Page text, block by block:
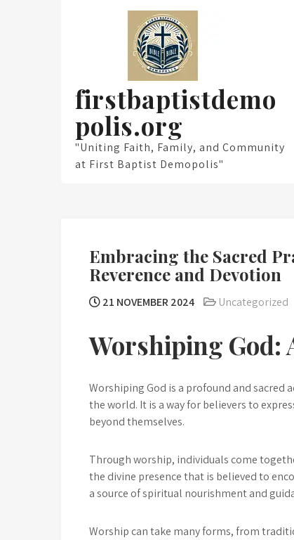
firstbaptistdemo
polis.org
"Uniting Faith, Family, and Community
at First Baptist Demopolis"
Embracing the Sacred
Reverence and Devotion
21 NOVEMBER 2024 Uncategorized
Worshiping God:
Worshiping God is a profound and
the world. It is a way for believers to
beyond themselves.
Through worship, individuals come
the divine presence that is believed to
a source of spiritual nourishment and
Worship can take many forms, from